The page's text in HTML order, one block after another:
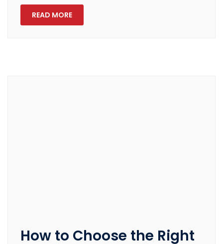
READ MORE
How to Choose the Right